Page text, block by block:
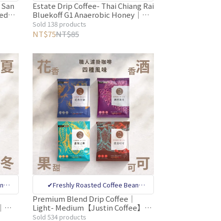
｜
Specialty Store ✔CQI internatinal
coffee quality appraiser quality
control ✔Million-dollar Coffee Bean
Beans✔Deoxygenation Preservation
Estate Drip Coffee- Thai Chiang Rai
Bluekoff G1 Anaerobic Honey｜
Light【Justin Coffee】10g per
pack – Oxygen-Free Packaging
Sold 138 products
NT$75NT$85
–
✔Freshly Roasted Coffee Bean
Specialty Store ✔CQI internatinal
coffee quality appraiser quality
Premium Blend Drip Coffee｜
Light- Medium【Justin Coffee】
10g/bag (Floral/Wine/Sweet
Sold 534 products